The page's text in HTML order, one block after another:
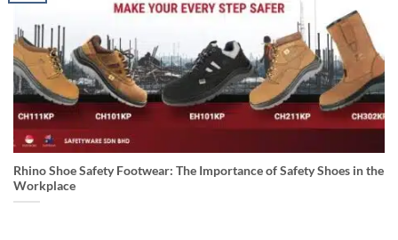
Rhino Shoe Safety Footwear: The Importance of Safety Shoes in the
Workplace